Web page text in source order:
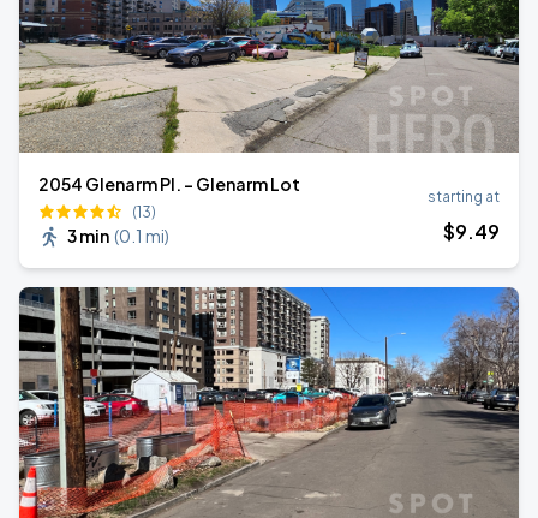
2054 Glenarm Pl. - Glenarm Lot
(13)
3 min (0.1 mi)
starting at
$9.49